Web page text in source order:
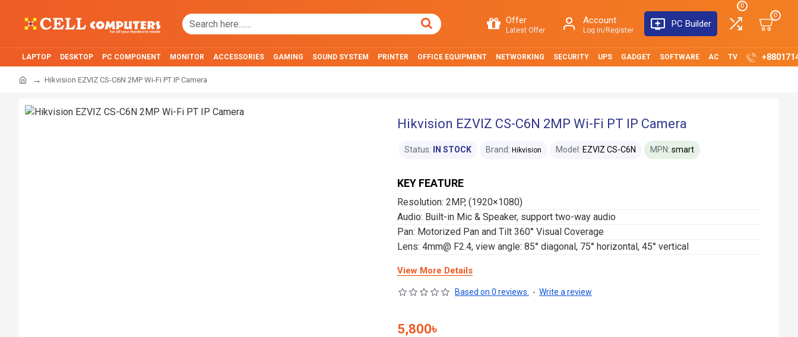
Offer
Latest Offer
Account
Log in/Register
PC Builder
0
0
LAPTOP DESKTOP PC COMPONENT MONITOR ACCESSORIES GAMING SOUND SYSTEM PRINTER OFFICE EQUIPMENT NETWORKING SECURITY UPS GADGET SOFTWARE AC TV
Hikvision EZVIZ CS-C6N 2MP Wi-Fi PT IP Camera
Hikvision EZVIZ CS-C6N 2MP Wi-Fi PT IP Camera
KEY FEATURE
Resolution: 2MP, (1920×1080)
Audio: Built-in Mic & Speaker, support two-way audio
Pan: Motorized Pan and Tilt 360° Visual Coverage
Lens: 4mm@ F2.4, view angle: 85° diagonal, 75° horizontal, 45° vertical
View More Details
Status: IN STOCK Brand: Hikvision Model: EZVIZ CS-C6N MPN: smart
Based on 0 reviews. - Write a review
5,800৳